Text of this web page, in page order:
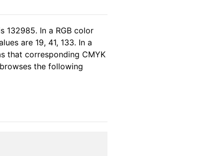
132985. In a RGB color
are 19, 41, 133. In a
that corresponding CMYK
the following